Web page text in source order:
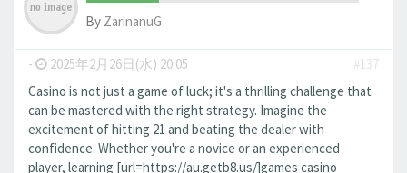
By ZarinanuG
- 2025年2月26日(水) 20:05
#137
Casino is not just a game of luck; it's a thrilling challenge that
can be mastered with the right strategy. Imagine the
excitement of hitting 21 and beating the dealer with
confidence. Whether you're a novice or an experienced
player, learning [url=https://au.getb8.us/]games casino